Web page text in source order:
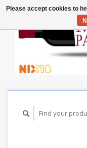
Please accept cookies to